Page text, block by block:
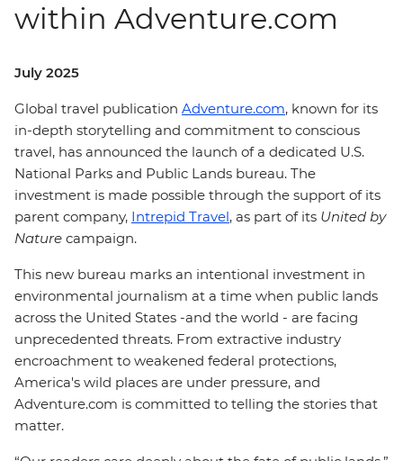
within Adventure.com
July 2025
Global travel publication Adventure.com, known for its
in-depth storytelling and commitment to conscious
travel, has announced the launch of a dedicated U.S.
National Parks and Public Lands bureau. The
investment is made possible through the support of its
parent company, Intrepid Travel, as part of its United by
Nature campaign.
This new bureau marks an intentional investment in
environmental journalism at a time when public lands
across the United States -and the world - are facing
unprecedented threats. From extractive industry
encroachment to weakened federal protections,
America's wild places are under pressure, and
Adventure.com is committed to telling the stories that
matter.